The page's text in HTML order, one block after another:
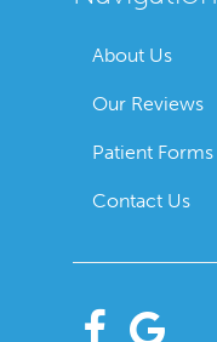
About Us
Our Reviews
Patient Forms
Contact Us